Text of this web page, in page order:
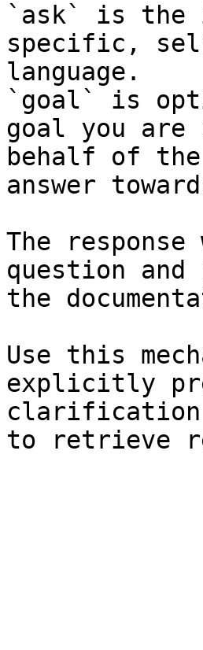
`ask` is the
specific,
language.
`goal` is
goal you
behalf of
answer
The
question
the
Use this
explicitly
clarification